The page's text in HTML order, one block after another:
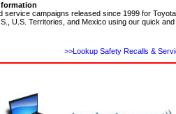
service campaigns released since 1999 for
U.S. Territories, and Mexico using our quick
>>Lookup Safety Recalls &